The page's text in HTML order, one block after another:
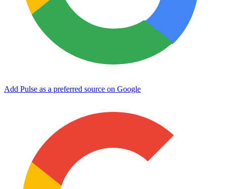
Add Pulse as a preferred source on Google